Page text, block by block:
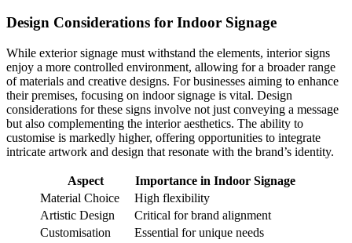
Design Considerations for Indoor Signage
While exterior signage must withstand the elements, interior signs
enjoy a more controlled environment, allowing for a broader range
of materials and creative designs. For businesses aiming to enhance
their premises, focusing on indoor signage is vital. Design
considerations for these signs involve not just conveying a message
but also complementing the interior aesthetics. The ability to
customise is markedly higher, offering opportunities to integrate
intricate artwork and design that resonate with the brand’s identity.
Aspect
Importance in Indoor Signage
Material Choice
High flexibility
Artistic Design
Critical for brand alignment
Customisation
Essential for unique needs